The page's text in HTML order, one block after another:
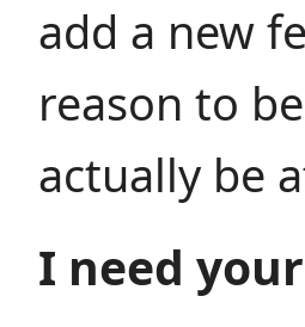
add a new
reason to
actually be
I need